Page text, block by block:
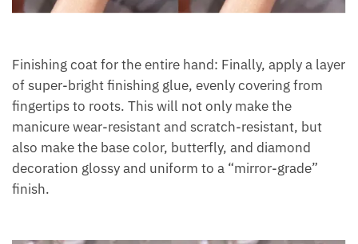
Finishing coat for the entire hand: Finally, apply a layer
of super-bright finishing glue, evenly covering from
fingertips to roots. This will not only make the
manicure wear-resistant and scratch-resistant, but
also make the base color, butterfly, and diamond
decoration glossy and uniform to a “mirror-grade”
finish.